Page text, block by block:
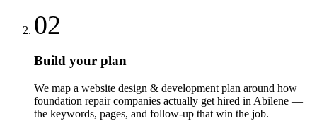
02
Build your plan
We map a website design & development plan around how
foundation repair companies actually get hired in Abilene —
the keywords, pages, and follow-up that win the job.